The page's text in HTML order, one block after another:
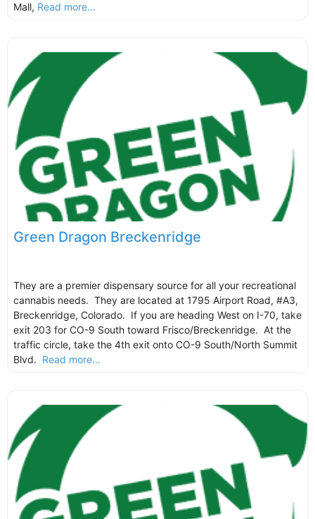
Mall, Read more...
Green Dragon Breckenridge
They are a premier dispensary source for all your recreational
cannabis needs. They are located at 1795 Airport Road, #A3,
Breckenridge, Colorado. If you are heading West on I-70, take
exit 203 for CO-9 South toward Frisco/Breckenridge. At the
traffic circle, take the 4th exit onto CO-9 South/North Summit
Blvd. Read more...